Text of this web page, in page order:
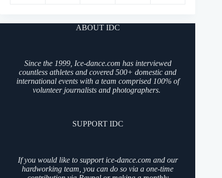
ABOUT IDC
Since the 1999, Ice-dance.com has interviewed
countless athletes and covered 500+ domestic and
international events with a team comprised 100% of
volunteer journalists and photographers.
SUPPORT IDC
If you would like to support ice-dance.com and our
hardworking team, you can do so via a one-time